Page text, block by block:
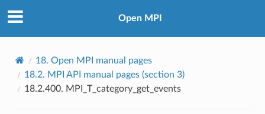
Open MPI
18. Open MPI manual pages
18.2. MPI API manual pages (section 3)
18.2.400. MPI_T_category_get_events